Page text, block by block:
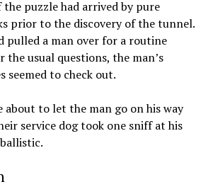
puzzle had arrived by pure
prior to the discovery of the tunnel.
pulled a man over for a routine
usual questions, the man’s
seemed to check out.
about to let the man go on his way
service dog took one sniff at his